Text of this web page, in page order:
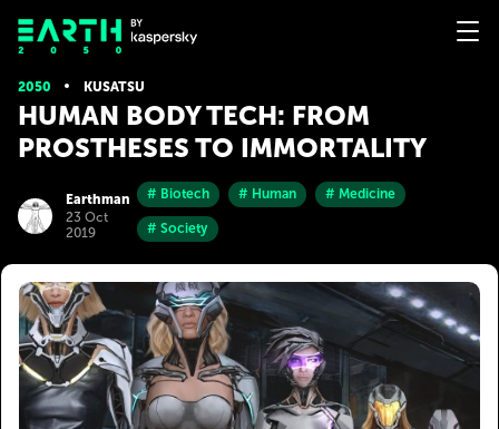
2050 KUSATSU
HUMAN BODY TECH: FROM
PROSTHESES TO IMMORTALITY
Earthman
23 Oct
2019
# Biotech # Human # Medicine
# Society